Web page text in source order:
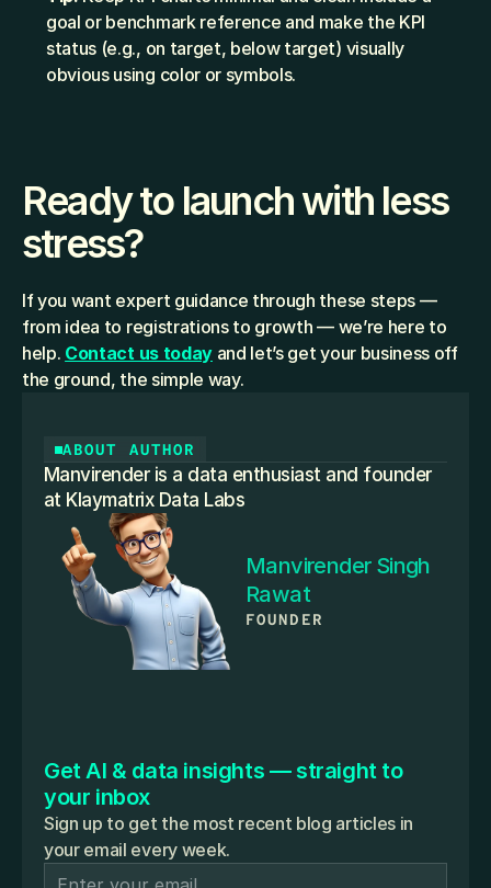
goal or benchmark reference and make the KPI
status (e.g., on target, below target) visually
obvious using color or symbols.
Ready to launch with less
stress?
If you want expert guidance through these steps —
from idea to registrations to growth — we’re here to
help. Contact us today and let’s get your business off
the ground, the simple way.
ABOUT AUTHOR
Manvirender is a data enthusiast and founder
at Klaymatrix Data Labs
Manvirender Singh
Rawat
FOUNDER
Get AI & data insights — straight to
your inbox
Sign up to get the most recent blog articles in
your email every week.